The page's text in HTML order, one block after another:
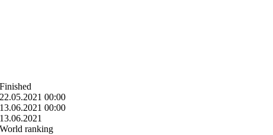
Finished
22.05.2021 00:00
13.06.2021 00:00
13.06.2021
World ranking